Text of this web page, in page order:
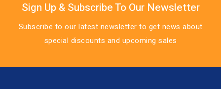
Sign Up & Subscribe To Our Newsletter
Subscribe to our latest newsletter to get news about
special discounts and upcoming sales